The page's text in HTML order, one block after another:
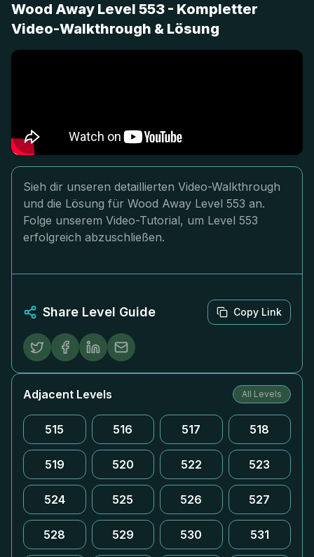
Wood Away Level 553 - Kompletter
Video-Walkthrough & Lösung
Sieh dir unseren detaillierten Video-Walkthrough
und die Lösung für Wood Away Level 553 an.
Folge unserem Video-Tutorial, um Level 553
erfolgreich abzuschließen.
Share Level Guide Copy Link
Adjacent Levels All Levels
515 516 517 518
519 520 522 523
524 525 526 527
528 529 530 531